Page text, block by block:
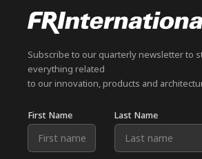
Subscribe to our quarterly newsletter to
everything related
to our innovation, products and
First Name Last Name